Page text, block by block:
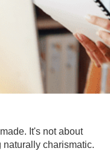
It's not about
naturally charismatic.